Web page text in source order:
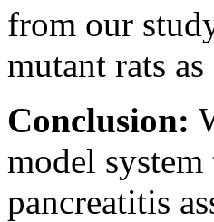
from our
mutant rats
Conclusion:
model
pancreatitis